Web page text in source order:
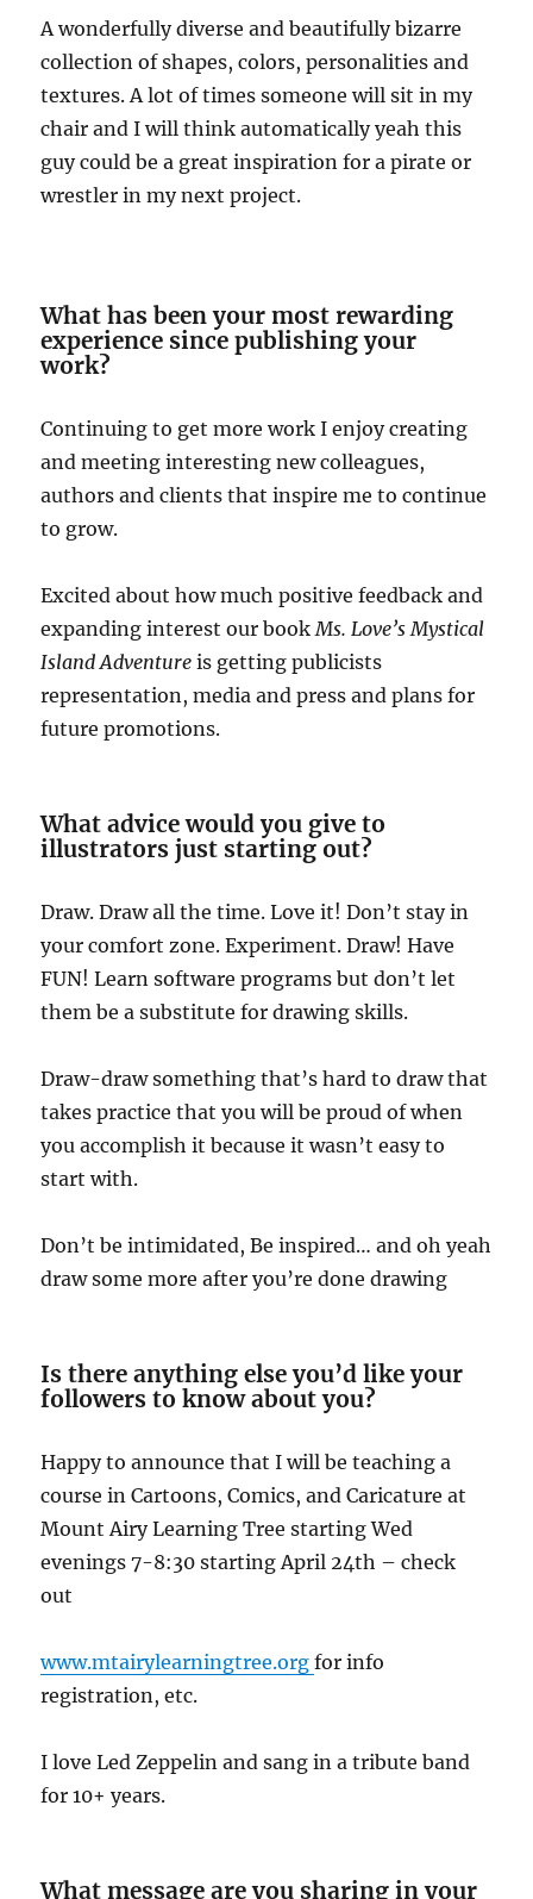
A wonderfully diverse and beautifully bizarre
collection of shapes, colors, personalities and
textures. A lot of times someone will sit in my
chair and I will think automatically yeah this
guy could be a great inspiration for a pirate or
wrestler in my next project.
What has been your most rewarding
experience since publishing your
work?
Continuing to get more work I enjoy creating
and meeting interesting new colleagues,
authors and clients that inspire me to continue
to grow.
Excited about how much positive feedback and
expanding interest our bookMs. Love’s Mystical
Island Adventure is getting publicists
representation, media and press and plans for
future promotions.
What advice would you give to
illustrators just starting out?
Draw. Draw all the time. Love it! Don’t stay in
your comfort zone. Experiment. Draw! Have
FUN! Learn software programs but don’t let
them be a substitute for drawing skills.
Draw-draw something that’s hard to draw that
takes practice that you will be proud of when
you accomplish it because it wasn’t easy to
start with.
Don’t be intimidated, Be inspired… and oh yeah
draw some more after you’re done drawing
Is there anything else you’d like your
followers to know about you?
Happy to announce that I will be teaching a
course in Cartoons, Comics, and Caricature at
Mount Airy Learning Tree starting Wed
evenings 7-8:30 starting April 24th – check
out
www.mtairylearningtree.orgfor info
registration, etc.
I love Led Zeppelin and sang in a tribute band
for 10+ years.
What message are you sharing in your